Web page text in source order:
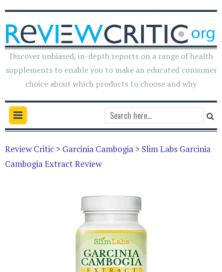
Discover unbiased, in-depth reports on a range of health
supplements to enable you to make an educated consumer
choice about which products to choose and why
Review Critic > Garcinia Cambogia > Slim Labs Garcinia
Cambogia Extract Review